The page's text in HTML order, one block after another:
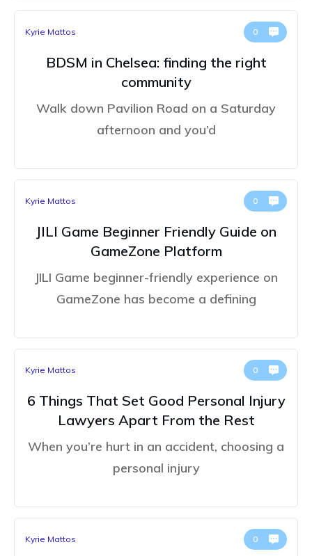
Kyrie Mattos 0
BDSM in Chelsea: finding the right
community
Walk down Pavilion Road on a Saturday
afternoon and you’d
Kyrie Mattos 0
JILI Game Beginner Friendly Guide on
GameZone Platform
JILI Game beginner-friendly experience on
GameZone has become a defining
Kyrie Mattos 0
6 Things That Set Good Personal Injury
Lawyers Apart From the Rest
When you’re hurt in an accident, choosing a
personal injury
Kyrie Mattos 0